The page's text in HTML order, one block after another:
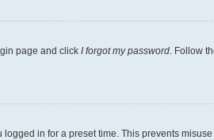
page and click I forgot my password. Follow
in for a preset time. This prevents